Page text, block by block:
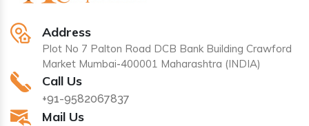
Address
Plot No 7 Palton Road DCB Bank Building Crawford
Market Mumbai-400001 Maharashtra (INDIA)
Call Us
+91-9582067837
Mail Us